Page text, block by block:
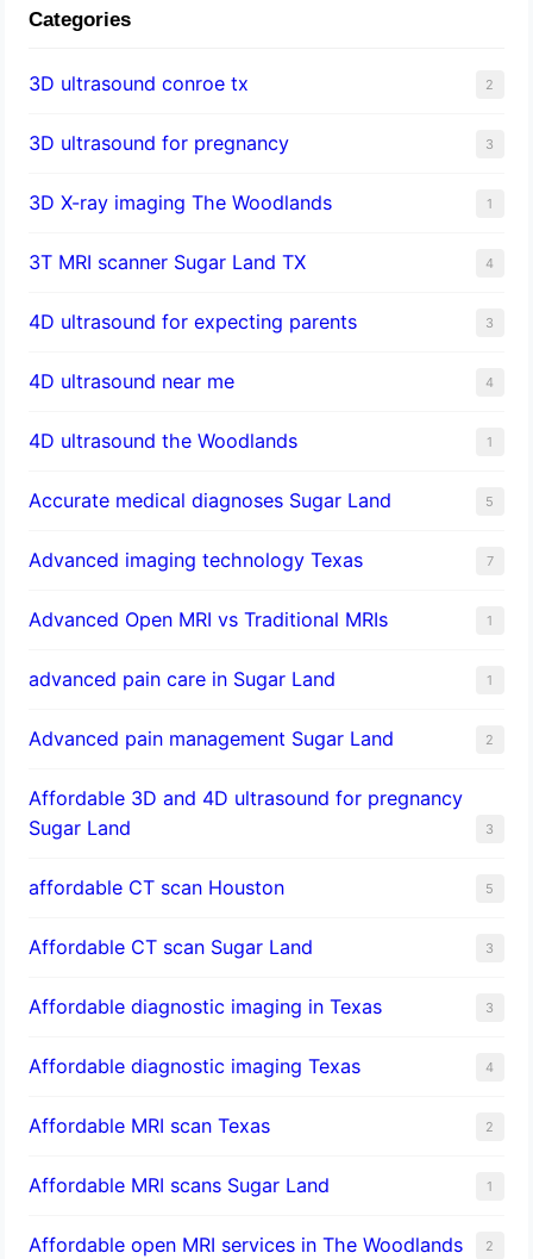
Categories
3D ultrasound conroe tx 2
3D ultrasound for pregnancy 3
3D X-ray imaging The Woodlands 1
3T MRI scanner Sugar Land TX 4
4D ultrasound for expecting parents 3
4D ultrasound near me 4
4D ultrasound the Woodlands 1
​Accurate medical diagnoses Sugar Land 5
Advanced imaging technology Texas 7
Advanced Open MRI vs Traditional MRIs 1
advanced pain care in Sugar Land 1
Advanced pain management Sugar Land 2
Affordable 3D and 4D ultrasound for pregnancy
Sugar Land
3
affordable CT scan Houston 5
Affordable CT scan Sugar Land 3
Affordable diagnostic imaging in Texas 3
Affordable diagnostic imaging Texas 4
Affordable MRI scan Texas 2
Affordable MRI scans Sugar Land 1
Affordable open MRI services in The Woodlands 2